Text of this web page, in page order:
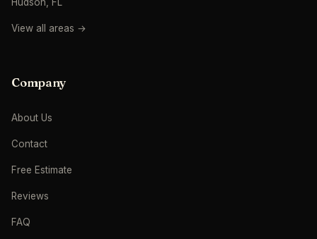
View all areas →
Company
About Us
Contact
Free Estimate
Reviews
FAQ